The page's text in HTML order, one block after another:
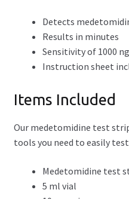
Detects
Results in minutes
Sensitivity of 1000
Instruction sheet
Items Included
Our medetomidine test
tools you need to easily
Medetomidine test
5 ml vial